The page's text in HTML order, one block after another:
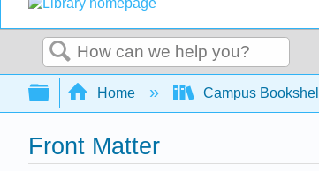
Search
Expand/collapse global
Home Campus
Front Matter